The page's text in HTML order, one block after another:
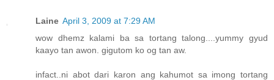
Laine April 3, 2009 at 7:29 AM
wow dhemz kalami ba sa tortang talong....yummy gyud
kaayo tan awon. gigutom ko og tan aw.
infact..ni abot dari karon ang kahumot sa imong tortang